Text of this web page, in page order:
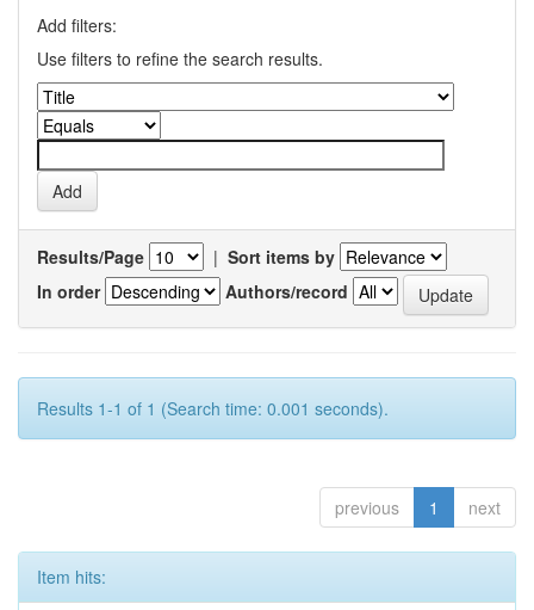
Add filters:
Use filters to refine the search results.
Results/Page | Sort items by
In order
Authors/record
Results 1-1 of 1 (Search time: 0.001 seconds).
previous 1 next
Item hits: